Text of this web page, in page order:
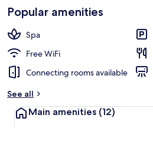
Loved
by
guests
b
t
r
Popular amenities
Spa
Free WiFi
Connecting rooms available
See all
Main amenities (12)